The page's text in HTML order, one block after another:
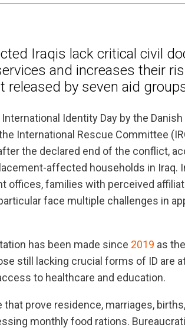
Iraqis lack critical civil
and increases their
by seven aid
Identity Day by the Danish
International Rescue Committee
the declared end of the conflict,
affected households in Iraq.
offices, families with perceived
face multiple challenges in
has been made since 2019 as
still lacking crucial forms of ID are
to healthcare and education.
prove residence, marriages,
monthly food rations.